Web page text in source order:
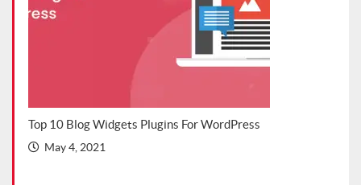
Top 10 Blog Widgets Plugins For WordPress
May 4, 2021